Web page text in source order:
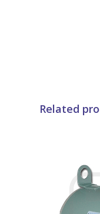
Related